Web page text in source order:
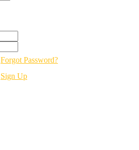
Forgot Password?
Sign Up